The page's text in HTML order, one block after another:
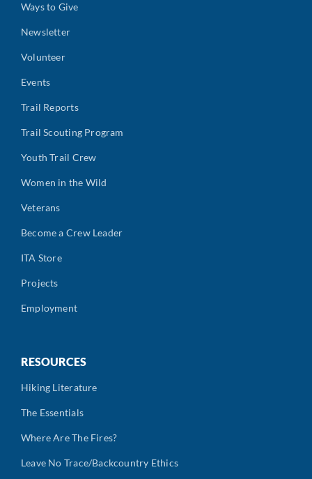
Ways to Give
Newsletter
Volunteer
Events
Trail Reports
Trail Scouting Program
Youth Trail Crew
Women in the Wild
Veterans
Become a Crew Leader
ITA Store
Projects
Employment
RESOURCES
Hiking Literature
The Essentials
Where Are The Fires?
Leave No Trace/Backcountry Ethics